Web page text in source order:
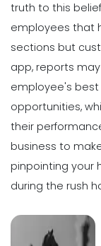
truth to this
employees that
sections but
app, reports
employee's
opportunities,
their
business to
pinpointing your
during the rush